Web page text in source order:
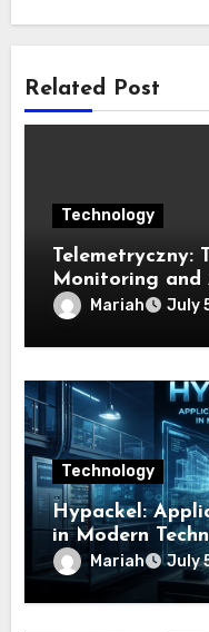
Related Post
Technology
Telemetryczny:
Monitoring and
Mariah July
Technology
Hypackel:
in Modern
Mariah July